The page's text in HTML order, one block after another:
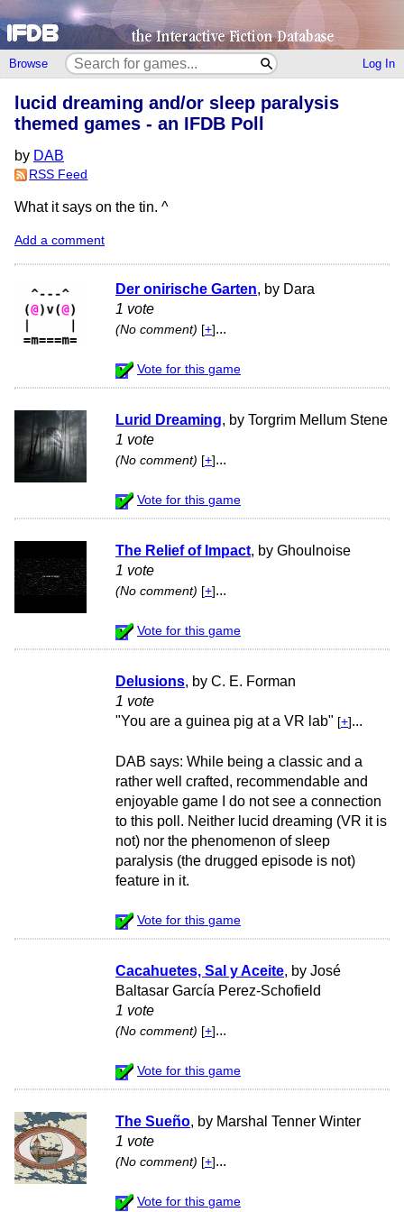
Browse Log In
lucid dreaming and/or sleep paralysis
themed games - an IFDB Poll
by DAB
RSS Feed
What it says on the tin. ^
Add a comment
Der onirische Garten, by Dara
1 vote
(No comment) [+] ...
Vote for this game
Lurid Dreaming, by Torgrim Mellum Stene
1 vote
(No comment) [+] ...
Vote for this game
The Relief of Impact, by Ghoulnoise
1 vote
(No comment) [+] ...
Vote for this game
Delusions, by C. E. Forman
1 vote
"You are a guinea pig at a VR lab" [+] ...
DAB says: While being a classic and a
rather well crafted, recommendable and
enjoyable game I do not see a connection
to this poll. Neither lucid dreaming (VR it is
not) nor the phenomenon of sleep
paralysis (the drugged episode is not)
feature in it.
Vote for this game
Cacahuetes, Sal y Aceite, by José
Baltasar García Perez-Schofield
1 vote
(No comment) [+] ...
Vote for this game
The Sueño, by Marshal Tenner Winter
1 vote
(No comment) [+] ...
Vote for this game